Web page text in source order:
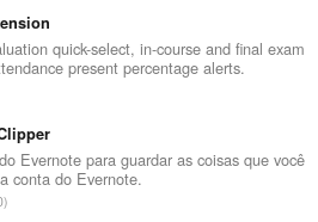
quick-select, in-course and final exam
present percentage alerts.
Evernote para guardar as coisas que você
conta do Evernote.